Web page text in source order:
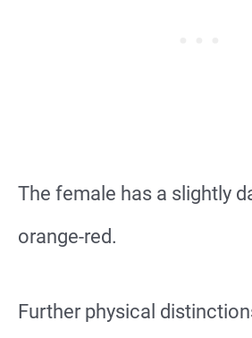
The female has a slightly
orange-red.
Further physical